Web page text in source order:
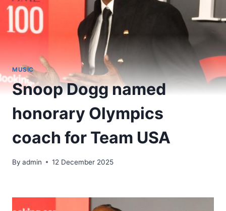
MUSIC
Snoop Dogg named
honorary Olympics
coach for Team USA
By admin 12 December 2025